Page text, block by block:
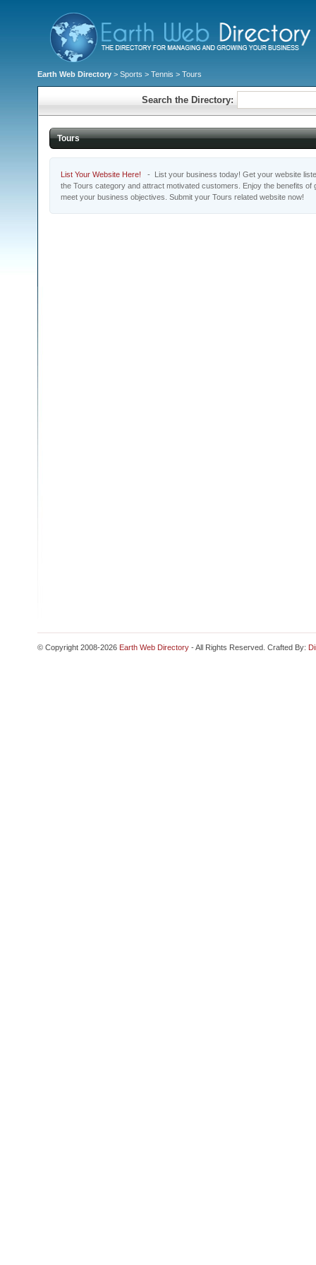
Earth Web Directory > Sports > Tennis > Tours
Search the Directory:
Tours
List Your Website Here! - List your business today! Get your website
the Tours category and attract motivated customers. Enjoy the benefits of
meet your business objectives. Submit your Tours related website now!
© Copyright 2008-2026 Earth Web Directory - All Rights Reserved. Crafted By: